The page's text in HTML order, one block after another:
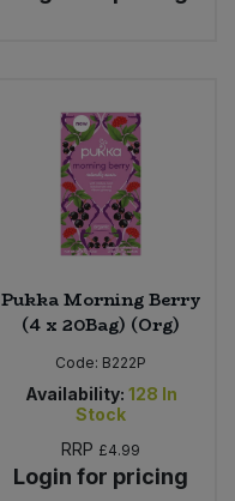
Pukka Morning Berry
(4 x 20Bag) (Org)
Code: B222P
Availability: 128 In
Stock
RRP £4.99
Login for pricing